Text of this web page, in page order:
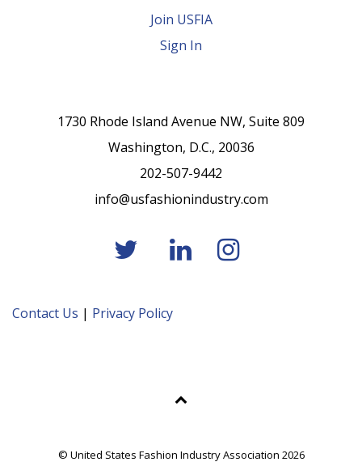
Join USFIA
Sign In
1730 Rhode Island Avenue NW, Suite 809
Washington, D.C., 20036
202-507-9442
info@usfashionindustry.com
Contact Us | Privacy Policy
© United States Fashion Industry Association 2026